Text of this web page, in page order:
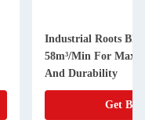
Industrial Roots
58m³/Min For
And Durability
Get